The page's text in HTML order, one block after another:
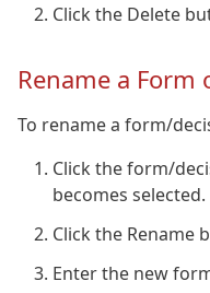
Click the Delete
Rename a Form
To rename a form/
Click the form/
becomes selected.
Click the Rename
Enter the new